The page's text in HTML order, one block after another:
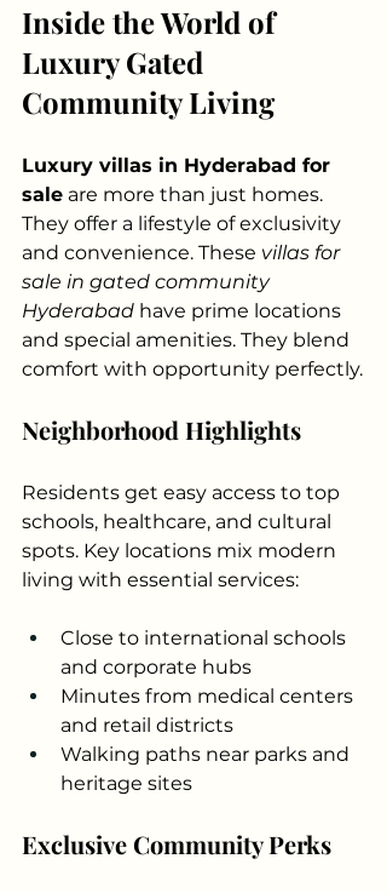
Inside the World of
Luxury Gated
Community Living
Luxury villas in Hyderabad for
sale are more than just homes.
They offer a lifestyle of exclusivity
and convenience. These villas for
sale in gated community
Hyderabad have prime locations
and special amenities. They blend
comfort with opportunity perfectly.
Neighborhood Highlights
Residents get easy access to top
schools, healthcare, and cultural
spots. Key locations mix modern
living with essential services:
Close to international schools
and corporate hubs
Minutes from medical centers
and retail districts
Walking paths near parks and
heritage sites
Exclusive Community Perks